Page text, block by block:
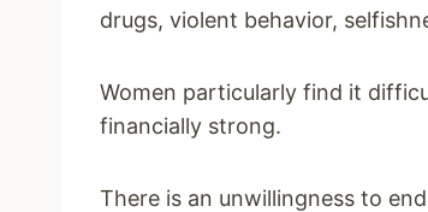
drugs, violent behavior,
Women particularly find it
financially strong.
There is an unwillingness to